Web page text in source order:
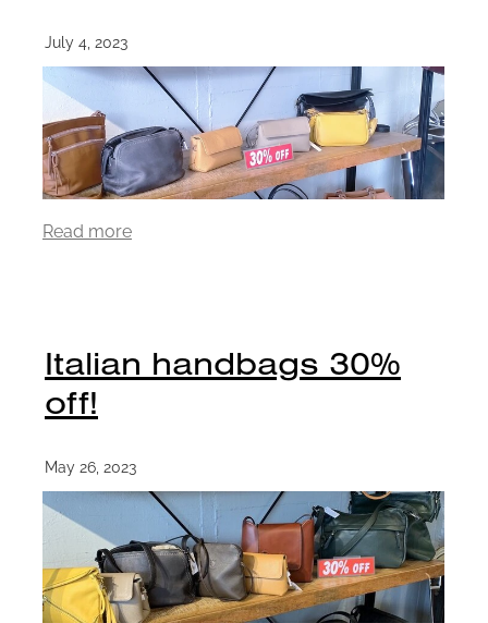
July 4, 2023
Read more
Italian handbags 30%
off!
May 26, 2023